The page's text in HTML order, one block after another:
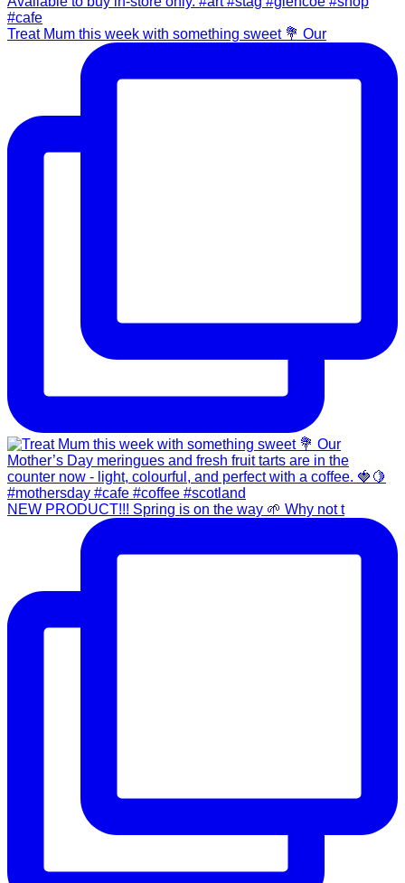
Treat Mum this week with something sweet 💐 Our
NEW PRODUCT!!! Spring is on the way 🌱 Why not t